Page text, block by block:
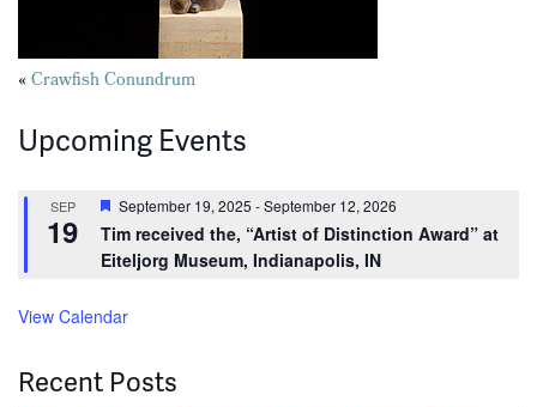
Posts
navigation
«Crawfish Conundrum
Upcoming Events
SEP
19
Featured
September 19, 2025 -September 12, 2026
Tim received the, “Artist of Distinction Award” at
Eiteljorg Museum, Indianapolis, IN
View Calendar
Recent Posts